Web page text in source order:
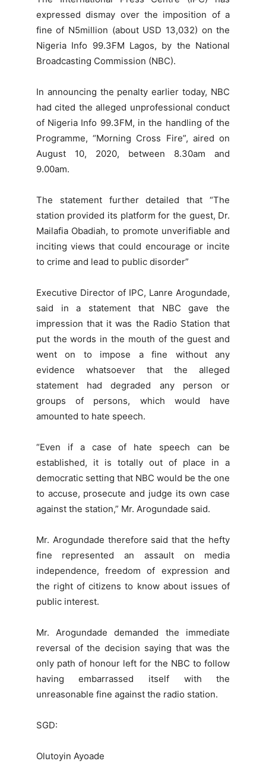
expressed dismay over the imposition of a
fine of N5million (about USD 13,032) on the
Nigeria Info 99.3FM Lagos, by the National
Broadcasting Commission (NBC).
In announcing the penalty earlier today, NBC
had cited the alleged unprofessional conduct
of Nigeria Info 99.3FM, in the handling of the
Programme, “Morning Cross Fire”, aired on
August 10, 2020, between 8.30am and
9.00am.
The statement further detailed that “The
station provided its platform for the guest, Dr.
Mailafia Obadiah, to promote unverifiable and
inciting views that could encourage or incite
to crime and lead to public disorder”
Executive Director of IPC, Lanre Arogundade,
said in a statement that NBC gave the
impression that it was the Radio Station that
put the words in the mouth of the guest and
went on to impose a fine without any
evidence whatsoever that the alleged
statement had degraded any person or
groups of persons, which would have
amounted to hate speech.
“Even if a case of hate speech can be
established, it is totally out of place in a
democratic setting that NBC would be the one
to accuse, prosecute and judge its own case
against the station,” Mr. Arogundade said.
Mr. Arogundade therefore said that the hefty
fine represented an assault on media
independence, freedom of expression and
the right of citizens to know about issues of
public interest.
Mr. Arogundade demanded the immediate
reversal of the decision saying that was the
only path of honour left for the NBC to follow
having embarrassed itself with the
unreasonable fine against the radio station.
SGD:
Olutoyin Ayoade